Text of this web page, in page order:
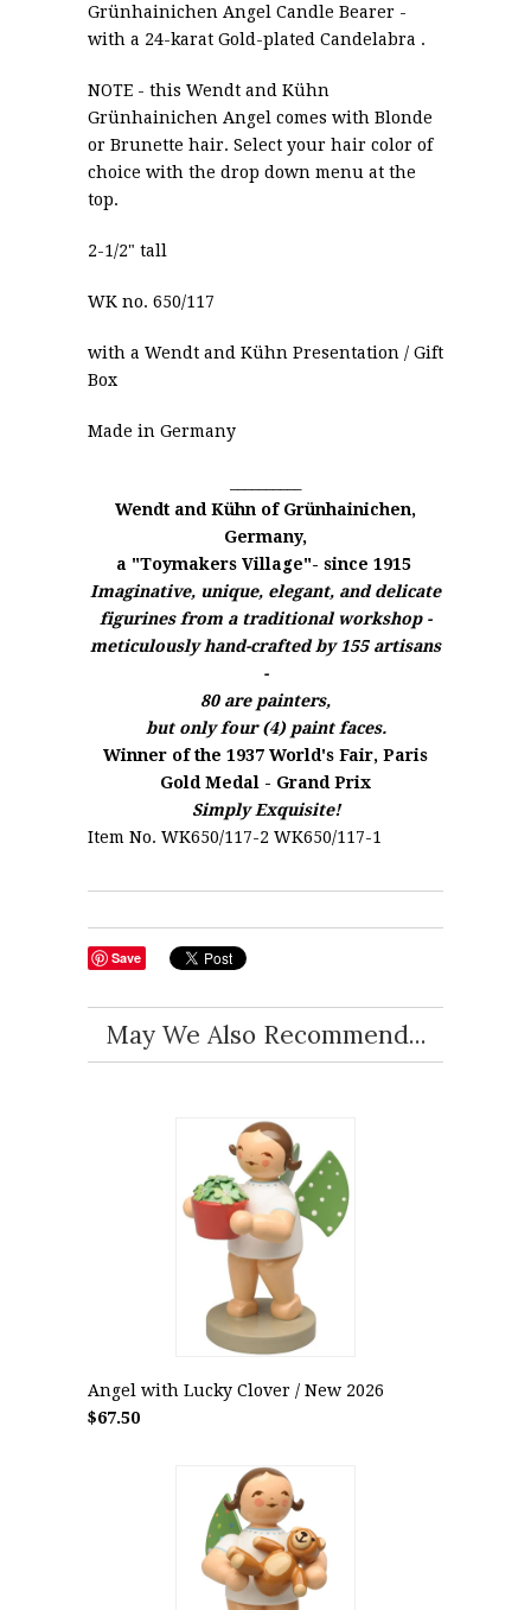
Grünhainichen Angel Candle Bearer -
with a 24-karat Gold-plated Candelabra .
NOTE - this Wendt and Kühn
Grünhainichen Angel comes with Blonde
or Brunette hair. Select your hair color of
choice with the drop down menu at the
top.
2-1/2" tall
WK no. 650/117
with a Wendt and Kühn Presentation / Gift
Box
Made in Germany
Wendt and Kühn of Grünhainichen,
Germany,
a "Toymakers Village"- since 1915
Imaginative, unique, elegant, and delicate
figurines from a traditional workshop -
meticulously hand-crafted by 155 artisans
-
80 are painters,
but only four (4) paint faces.
Winner of the 1937 World's Fair, Paris
Gold Medal - Grand Prix
Simply Exquisite!
Item No. WK650/117-2 WK650/117-1
Save
May We Also Recommend...
Angel with Lucky Clover / New 2026
$67.50